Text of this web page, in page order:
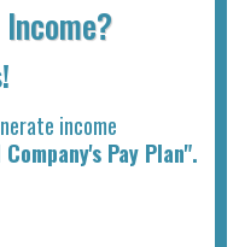
income
Pay Plan".